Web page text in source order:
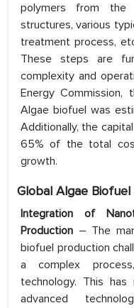
polymers from
structures, various
treatment process,
These steps are
complexity and
Energy
Algae biofuel was
Additionally, the
65% of the total
growth.
Global Algae
Integration of
Production – The
biofuel production
a complex
technology. This
advanced